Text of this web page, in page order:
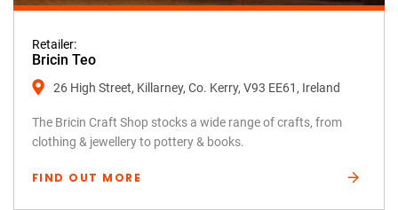
Retailer:
Bricin Teo
26 High Street, Killarney, Co. Kerry, V93 EE61, Ireland
The Bricin Craft Shop stocks a wide range of crafts, from
clothing & jewellery to pottery & books.
FIND OUT MORE